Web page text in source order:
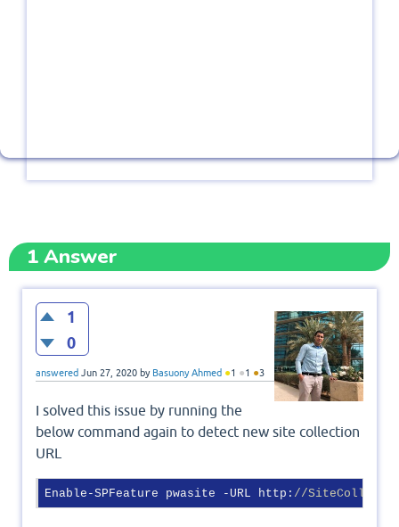
1Answer
1
0
answered Jun 27, 2020 by Basuony Ahmed ●1 ●1 ●3
I solved this issue by running the
below command again to detect new site collection
URL
Enable-SPFeature pwasite -URL http: //